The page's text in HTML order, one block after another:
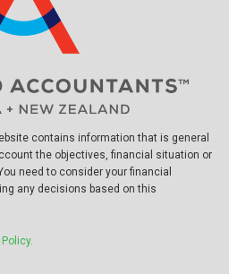
contains information that is general
the objectives, financial situation or
need to consider your financial
any decisions based on this